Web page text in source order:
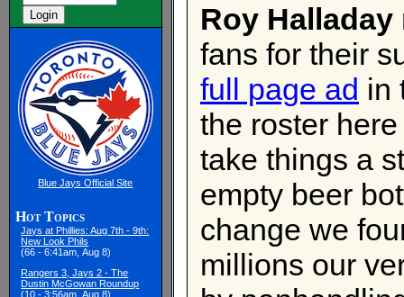
Blue Jays Official Site
Hot Topics
Jays at Phillies: Aug 7th - 9th:
New Look Phils
(66 - 6:41am, Aug 8)
Rangers 3, Jays 2 - The
Dustin McGowan Roundup
(10 - 3:56am, Aug 8)
Roy Halladay
fans for their
full page ad in
the roster
take things a
empty beer
change we
millions our